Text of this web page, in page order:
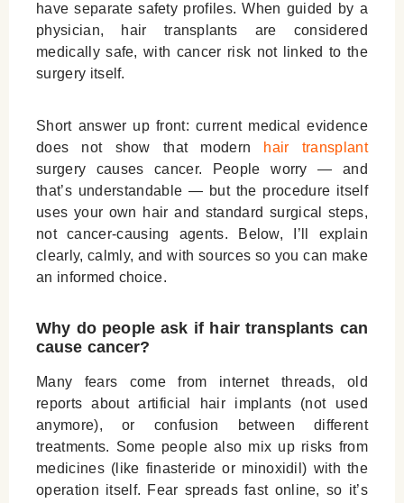
Leave a Reply Cancel reply
have separate safety profiles. When guided by a
physician, hair transplants are considered
medically safe, with cancer risk not linked to the
surgery itself.
Short answer up front: current medical evidence
does notshow that modern hair transplant
surgery causes cancer. People worry — and
that’s understandable — but the procedure itself
uses your own hair and standard surgical steps,
not cancer-causing agents. Below, I’ll explain
clearly, calmly, and with sources so you can make
an informed choice.
Why do people ask if hair transplants can
cause cancer?
Many fears come from internet threads, old
reports about artificial hair implants (not used
anymore), or confusion between different
treatments. Some people also mix up risks from
medicines (like finasteride or minoxidil) with the
operation itself. Fear spreads fast online, so it’s